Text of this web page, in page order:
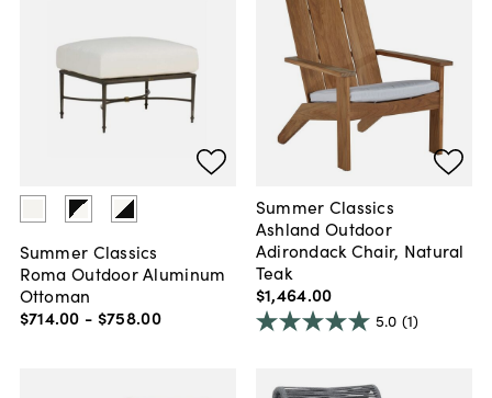
Summer Classics
Roma Outdoor Aluminum
Ottoman
$714.00 - $758.00
Summer Classics
Ashland Outdoor
Adirondack Chair, Natural
Teak
$1,464.00
5.0 (1)